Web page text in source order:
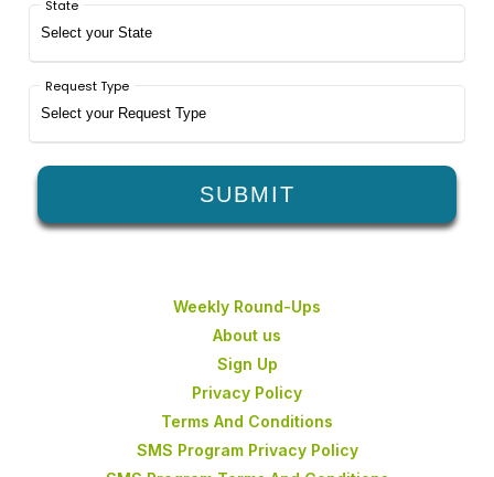
Weekly Round-Ups
About us
Sign Up
Privacy Policy
Terms And Conditions
SMS Program Privacy Policy